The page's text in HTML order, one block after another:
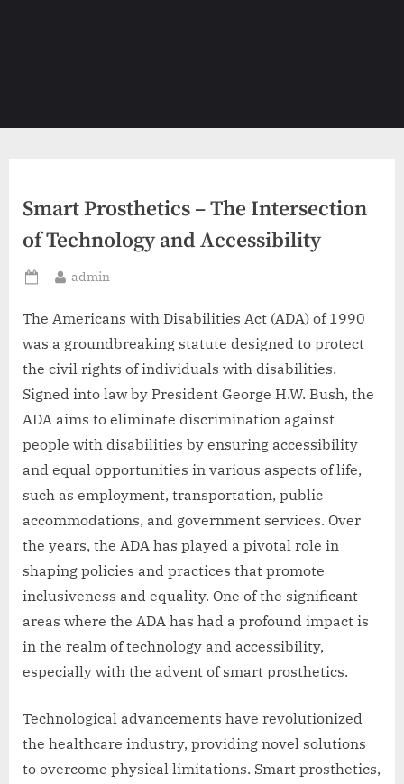
Smart Prosthetics – The Intersection
of Technology and Accessibility
Posted
By
admin
The Americans with Disabilities Act (ADA) of 1990
was a groundbreaking statute designed to protect
the civil rights of individuals with disabilities.
Signed into law by President George H.W. Bush, the
ADA aims to eliminate discrimination against
people with disabilities by ensuring accessibility
and equal opportunities in various aspects of life,
such as employment, transportation, public
accommodations, and government services. Over
the years, the ADA has played a pivotal role in
shaping policies and practices that promote
inclusiveness and equality. One of the significant
areas where the ADA has had a profound impact is
in the realm of technology and accessibility,
especially with the advent of smart prosthetics.
Technological advancements have revolutionized
the healthcare industry, providing novel solutions
to overcome physical limitations. Smart prosthetics,